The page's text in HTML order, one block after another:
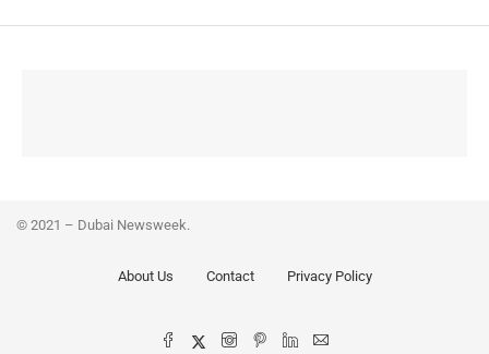
© 2021 – Dubai Newsweek.
About Us Contact Privacy Policy